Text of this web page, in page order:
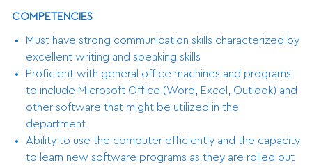
COMPETENCIES
Must have strong communication skills characterized by
excellent writing and speaking skills
Proficient with general office machines and programs
to include Microsoft Office (Word, Excel, Outlook) and
other software that might be utilized in the
department
Ability to use the computer efficiently and the capacity
to learn new software programs as they are rolled out